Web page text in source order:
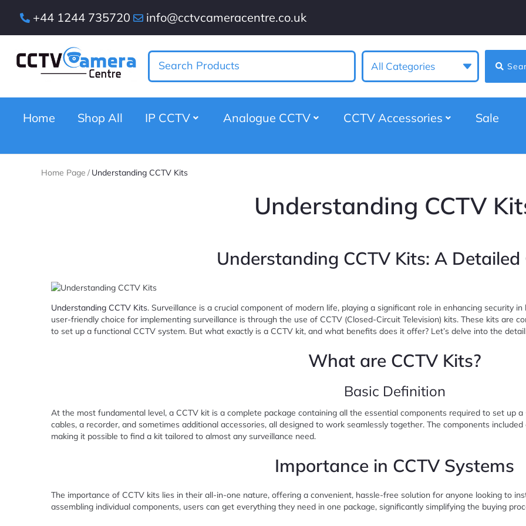
+44 1244 735720 info@cctvcameracentre.co.uk
All Categories
Home Shop All IP CCTV Analogue CCTV CCTV Accessories Sale
Home Page / Understanding CCTV Kits
Understanding CCTV
Understanding CCTV Kits: A Detailed
Understanding CCTV Kits. Surveillance is a crucial component of modern life, playing a significant role in enhancing security
user-friendly choice for implementing surveillance is through the use of CCTV (Closed-Circuit Television) kits. These kits are
to set up a functional CCTV system. But what exactly is a CCTV kit, and what benefits does it offer? Let’s delve into the
What are CCTV Kits?
Basic Definition
At the most fundamental level, a CCTV kit is a complete package containing all the essential components required to set up
cables, a recorder, and sometimes additional accessories, all designed to work seamlessly together. The components
making it possible to find a kit tailored to almost any surveillance need.
Importance in CCTV Systems
The importance of CCTV kits lies in their all-in-one nature, offering a convenient, hassle-free solution for anyone looking to
assembling individual components, users can get everything they need in one package, significantly simplifying the buying